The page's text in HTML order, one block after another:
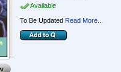
Available
To Be Updated Read More...